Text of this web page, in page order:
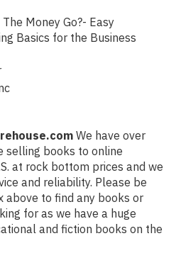
Money Go?- Easy
Basics for the Business
We have over
selling books to online
at rock bottom prices and we
and reliability. Please be
above to find any books or
for as we have a huge
and fiction books on the